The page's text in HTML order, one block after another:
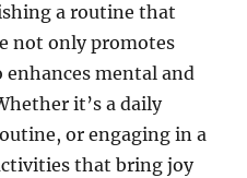
a routine that
not only promotes
mental and
it’s a daily
or engaging in a
that bring joy